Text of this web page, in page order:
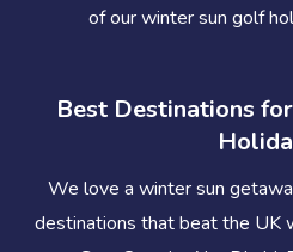
of our winter sun golf
Best Destinations
We love a winter sun
destinations that beat the UK